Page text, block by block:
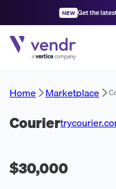
NEW Get the
Home Marketplace
Courier
$30,000